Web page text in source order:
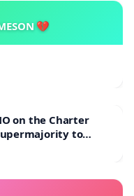
💔
to
Vote